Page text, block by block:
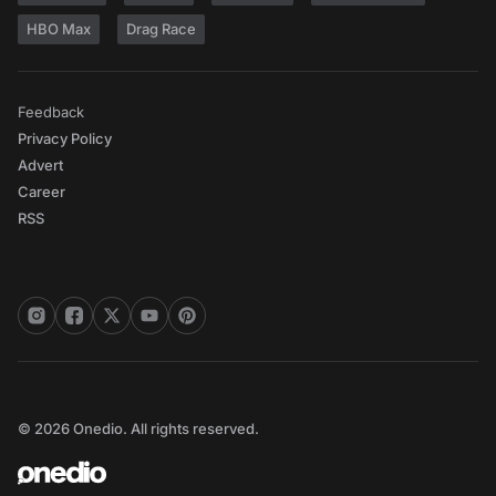
HBO Max Drag Race
Feedback
Privacy Policy
Advert
Career
RSS
© 2026 Onedio. All rights reserved.